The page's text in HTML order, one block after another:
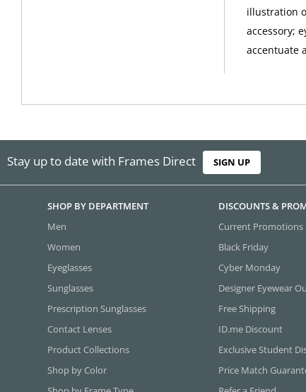
illustration
accessory;
accentuate
Stay up to date with Frames Direct SIGN UP
SHOP BY DEPARTMENT
Men
Women
Eyeglasses
Sunglasses
Prescription Sunglasses
Contact Lenses
Product Collections
Shop by Color
DISCOUNTS &
Current Promotions
Black Friday
Cyber Monday
Designer Eyewear
Free Shipping
ID.me Discount
Exclusive Student
Price Match